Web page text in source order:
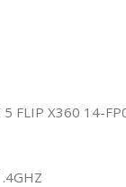
FLIP X360 14-